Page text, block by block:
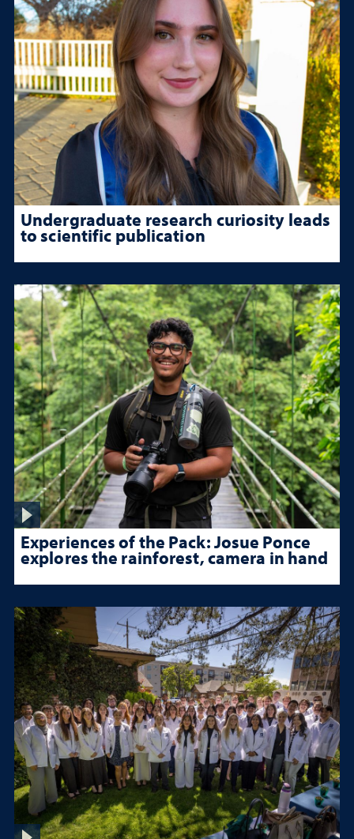
Undergraduate research curiosity leads
to scientific publication
Experiences of the Pack: Josue Ponce
explores the rainforest, camera in hand